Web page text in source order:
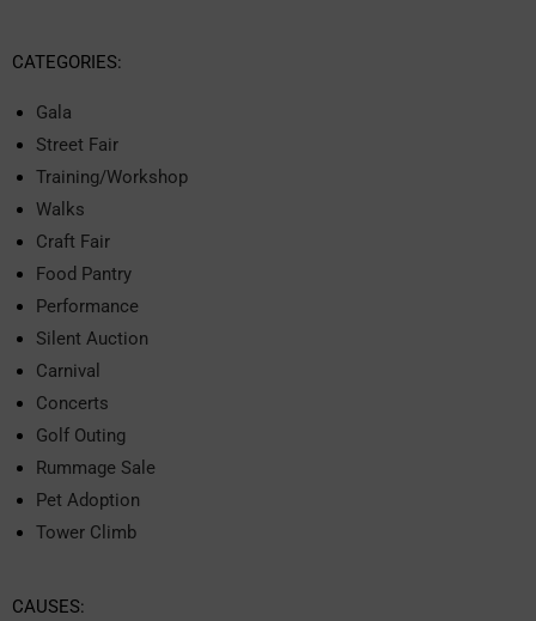
CATEGORIES:
Gala
Street Fair
Training/Workshop
Walks
Craft Fair
Food Pantry
Performance
Silent Auction
Carnival
Concerts
Golf Outing
Rummage Sale
Pet Adoption
Tower Climb
CAUSES: